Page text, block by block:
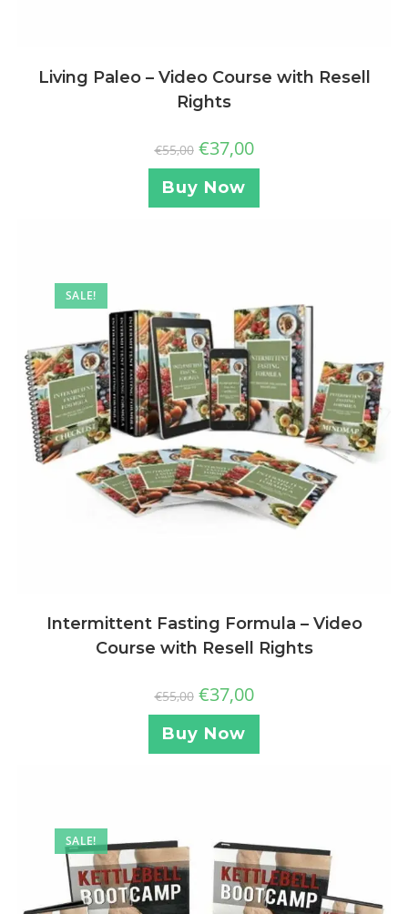
Living Paleo – Video Course with Resell
Rights
€55,00 €37,00
Buy Now
SALE!
Intermittent Fasting Formula – Video
Course with Resell Rights
€55,00 €37,00
Buy Now
SALE!